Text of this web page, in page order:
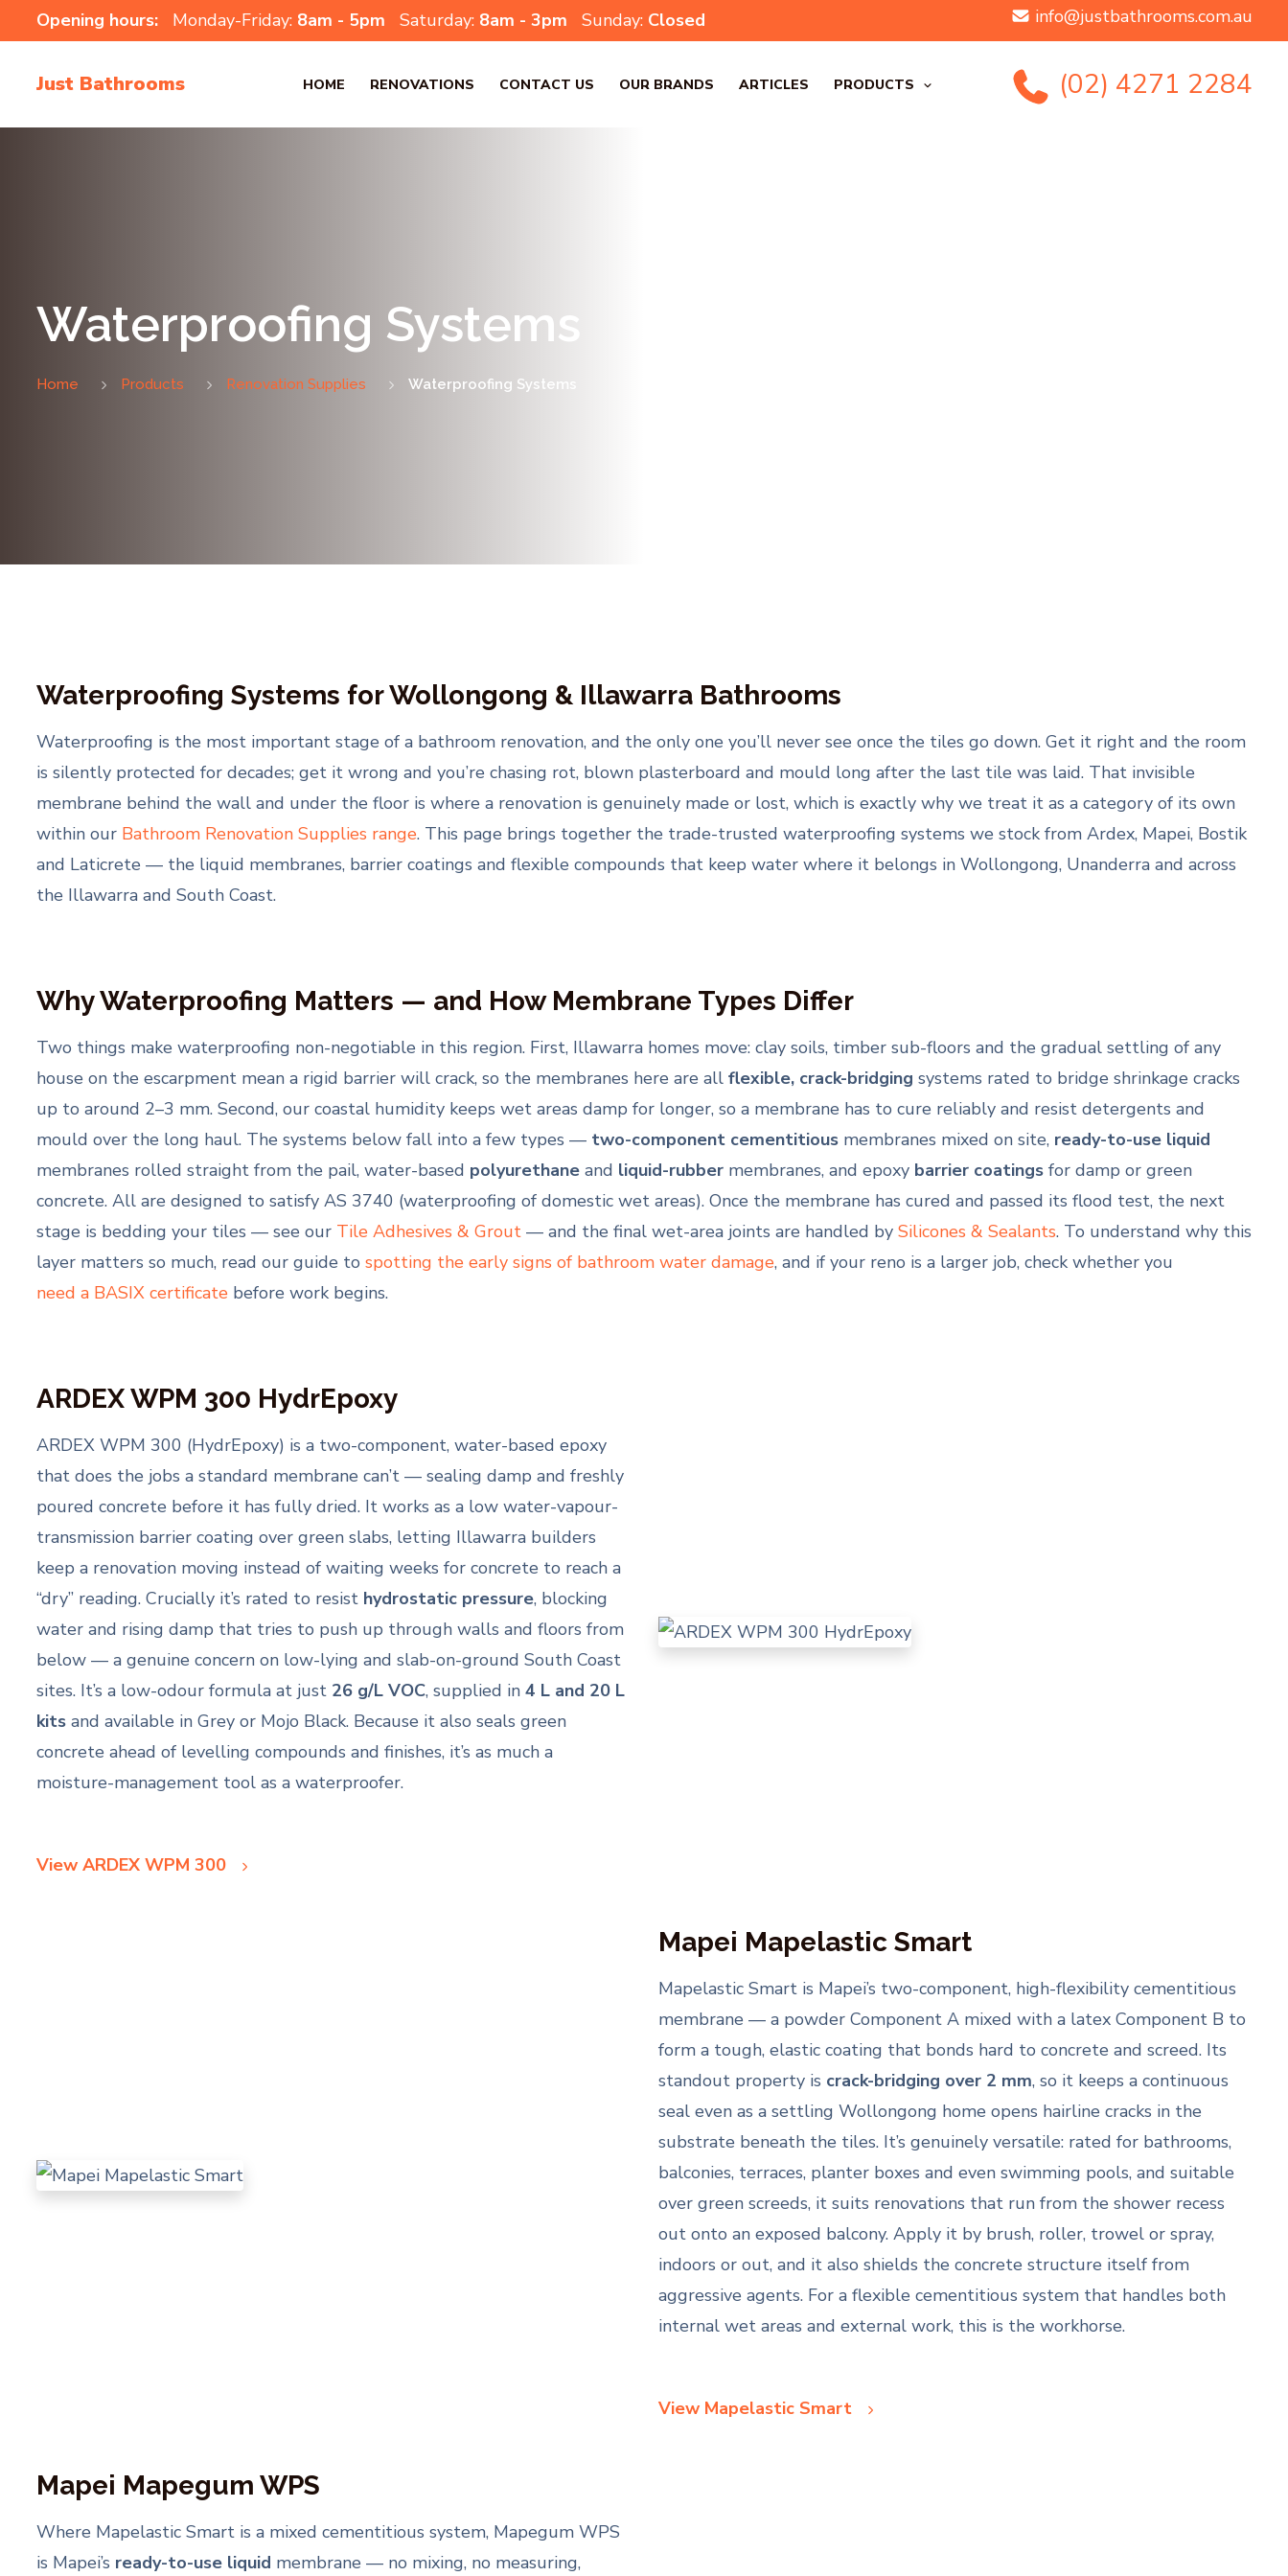
Opening hours: Monday-Friday: 8am - 5pm Saturday: 8am - 3pm Sunday: Closed info@justbathrooms.com.au
Just Bathrooms HOME RENOVATIONS CONTACT US OUR BRANDS ARTICLES PRODUCTS (02) 4271 2284
Waterproofing Systems
Home Products Renovation Supplies Waterproofing Systems
Waterproofing Systems for Wollongong & Illawarra Bathrooms
Waterproofing is the most important stage of a bathroom renovation, and the only one you’ll never see once the tiles go down. Get it right and the room
is silently protected for decades; get it wrong and you’re chasing rot, blown plasterboard and mould long after the last tile was laid. That invisible
membrane behind the wall and under the floor is where a renovation is genuinely made or lost, which is exactly why we treat it as a category of its own
within our Bathroom Renovation Supplies range. This page brings together the trade-trusted waterproofing systems we stock from Ardex, Mapei, Bostik
and Laticrete — the liquid membranes, barrier coatings and flexible compounds that keep water where it belongs in Wollongong, Unanderra and across
the Illawarra and South Coast.
Why Waterproofing Matters — and How Membrane Types Differ
Two things make waterproofing non-negotiable in this region. First, Illawarra homes move: clay soils, timber sub-floors and the gradual settling of any
house on the escarpment mean a rigid barrier will crack, so the membranes here are all flexible, crack-bridging systems rated to bridge shrinkage cracks
up to around 2–3 mm. Second, our coastal humidity keeps wet areas damp for longer, so a membrane has to cure reliably and resist detergents and
mould over the long haul. The systems below fall into a few types — two-component cementitiousmembranes mixed on site, ready-to-use liquid
membranes rolled straight from the pail, water-based polyurethaneand liquid-rubbermembranes, and epoxy barrier coatingsfor damp or green
concrete. All are designed to satisfy AS 3740 (waterproofing of domestic wet areas). Once the membrane has cured and passed its flood test, the next
stage is bedding your tiles — see our Tile Adhesives & Grout— and the final wet-area joints are handled by Silicones & Sealants. To understand why this
layer matters so much, read our guide to spotting the early signs of bathroom water damage, and if your reno is a larger job, check whether you
need a BASIX certificatebefore work begins.
ARDEX WPM 300 HydrEpoxy
ARDEX WPM 300 (HydrEpoxy) is a two-component, water-based epoxy
that does the jobs a standard membrane can’t — sealing damp and freshly
poured concrete before it has fully dried. It works as a low water-vapour-
transmission barrier coating over green slabs, letting Illawarra builders
keep a renovation moving instead of waiting weeks for concrete to reach a
“dry” reading. Crucially it’s rated to resist hydrostatic pressure, blocking
water and rising damp that tries to push up through walls and floors from
below — a genuine concern on low-lying and slab-on-ground South Coast
sites. It’s a low-odour formula at just 26 g/L VOC, supplied in 4 L and 20 L
kitsand available in Grey or Mojo Black. Because it also seals green
concrete ahead of levelling compounds and finishes, it’s as much a
moisture-management tool as a waterproofer.
View ARDEX WPM 300
Mapei Mapelastic Smart
Mapelastic Smart is Mapei’s two-component, high-flexibility cementitious
membrane — a powder Component A mixed with a latex Component B to
form a tough, elastic coating that bonds hard to concrete and screed. Its
standout property is crack-bridging over 2 mm, so it keeps a continuous
seal even as a settling Wollongong home opens hairline cracks in the
substrate beneath the tiles. It’s genuinely versatile: rated for bathrooms,
balconies, terraces, planter boxes and even swimming pools, and suitable
over green screeds, it suits renovations that run from the shower recess
out onto an exposed balcony. Apply it by brush, roller, trowel or spray,
indoors or out, and it also shields the concrete structure itself from
aggressive agents. For a flexible cementitious system that handles both
internal wet areas and external work, this is the workhorse.
View Mapelastic Smart
Mapei Mapegum WPS
Where Mapelastic Smart is a mixed cementitious system, Mapegum WPS
is Mapei’s ready-to-use liquid membrane — no mixing, no measuring,